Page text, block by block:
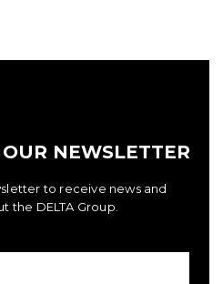
NEWSLETTER
to receive news and
the DELTA Group.